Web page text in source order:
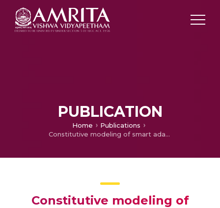
PUBLICATION
Home
Publications
Constitutive modeling of smart adaptive composite with inactive SMP
Constitutive modeling of